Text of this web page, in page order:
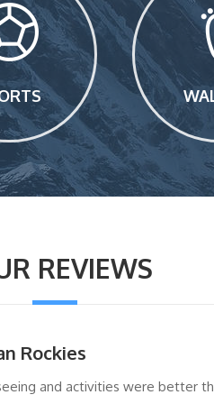
REVIEWS
Rockies
and activities were better